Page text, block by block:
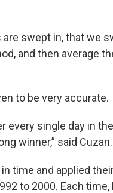
swept in, that we
and then average
to be very accurate.
every single day in
winner,” said Cuzan.
time and applied
to 2000. Each